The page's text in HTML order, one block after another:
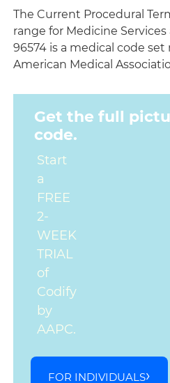
The Current Procedural
range for Medicine
96574 is a medical code
American Medical
Get the full
code.
Start
a
FREE
2-
WEEK
TRIAL
of
Codify
by
AAPC.
FOR INDIVIDUALS